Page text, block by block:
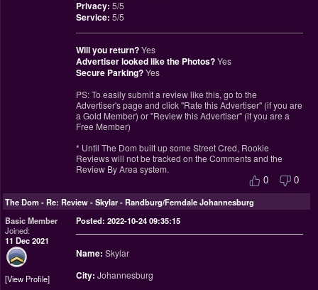
Privacy: 5/5
Service: 5/5
Will you return?Yes
Advertiser looked like the Photos?Yes
Secure Parking?Yes
PS: To easily submit a review like this, go to the
Advertiser's page and click "Rate this Advertiser" (if you are
a Gold Member) or "Review this Advertiser" (if you are a
Free Member)
* Until The Dom built up some Street Cred, Rookie
Reviews will not be tracked on the Comments and the
Review By Area system.
0 0
The Dom-Re: Review - Skylar - Randburg/Ferndale Johannesburg
Basic Member
Joined:
11 Dec 2021
View Profile
Posted: 2022-10-24 09:35:15
Name: Skylar
City: Johannesburg